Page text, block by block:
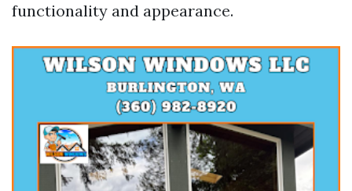
functionality and appearance.